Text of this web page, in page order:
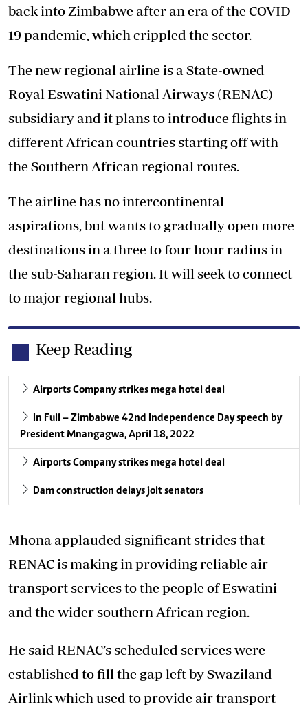
back into Zimbabwe after an era of the COVID-
19 pandemic, which crippled the sector.
The new regional airline is a State-owned
Royal Eswatini National Airways (RENAC)
subsidiary and it plans to introduce flights in
different African countries starting off with
the Southern African regional routes.
The airline has no intercontinental
aspirations, but wants to gradually open more
destinations in a three to four hour radius in
the sub-Saharan region. It will seek to connect
to major regional hubs.
Keep Reading
Airports Company strikes mega hotel deal
In Full – Zimbabwe 42nd Independence Day speech by
President Mnangagwa, April 18, 2022
Airports Company strikes mega hotel deal
Dam construction delays jolt senators
Mhona applauded significant strides that
RENAC is making in providing reliable air
transport services to the people of Eswatini
and the wider southern African region.
He said RENAC’s scheduled services were
established to fill the gap left by Swaziland
Airlink which used to provide air transport